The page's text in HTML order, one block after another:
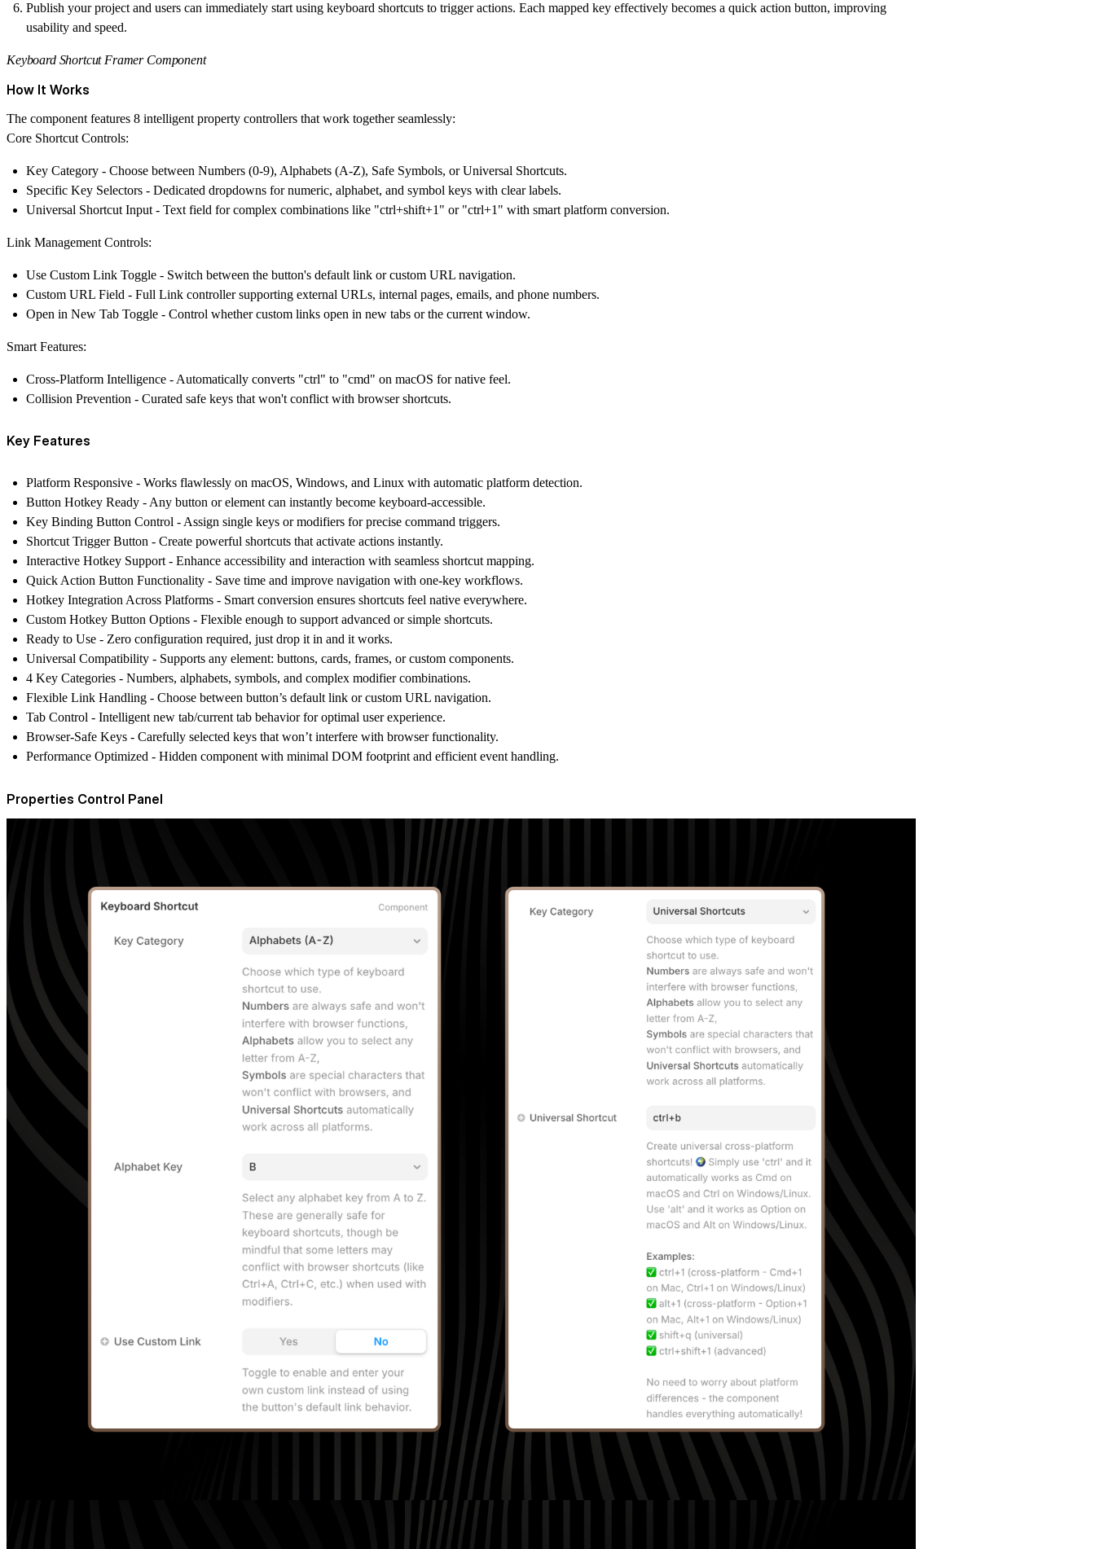
Publish your project and users can immediately start using keyboard shortcuts to trigger actions. Each mapped key effectively becomes a quick action button, improving
usability and speed.
Keyboard Shortcut Framer Component
How It Works
The component features 8 intelligent property controllers that work together seamlessly:
Core Shortcut Controls:
Key Category - Choose between Numbers (0-9), Alphabets (A-Z), Safe Symbols, or Universal Shortcuts.
Specific Key Selectors - Dedicated dropdowns for numeric, alphabet, and symbol keys with clear labels.
Universal Shortcut Input - Text field for complex combinations like "ctrl+shift+1" or "ctrl+1" with smart platform conversion.
Link Management Controls:
Use Custom Link Toggle - Switch between the button's default link or custom URL navigation.
Custom URL Field - Full Link controller supporting external URLs, internal pages, emails, and phone numbers.
Open in New Tab Toggle - Control whether custom links open in new tabs or the current window.
Smart Features:
Cross-Platform Intelligence - Automatically converts "ctrl" to "cmd" on macOS for native feel.
Collision Prevention - Curated safe keys that won't conflict with browser shortcuts.
Key Features
Platform Responsive - Works flawlessly on macOS, Windows, and Linux with automatic platform detection.
Button Hotkey Ready - Any button or element can instantly become keyboard-accessible.
Key Binding Button Control - Assign single keys or modifiers for precise command triggers.
Shortcut Trigger Button - Create powerful shortcuts that activate actions instantly.
Interactive Hotkey Support- Enhance accessibility and interaction with seamless shortcut mapping.
Quick Action Button Functionality - Save time and improve navigation with one-key workflows.
Hotkey Integration Across Platforms - Smart conversion ensures shortcuts feel native everywhere.
Custom Hotkey Button Options - Flexible enough to support advanced or simple shortcuts.
Ready to Use - Zero configuration required, just drop it in and it works.
Universal Compatibility - Supports any element: buttons, cards, frames, or custom components.
4 Key Categories - Numbers, alphabets, symbols, and complex modifier combinations.
Flexible Link Handling - Choose between button’s default link or custom URL navigation.
Tab Control - Intelligent new tab/current tab behavior for optimal user experience.
Browser-Safe Keys - Carefully selected keys that won’t interfere with browser functionality.
Performance Optimized - Hidden component with minimal DOM footprint and efficient event handling.
Properties Control Panel